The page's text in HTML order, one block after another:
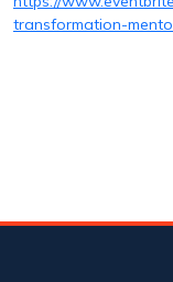
transformation-